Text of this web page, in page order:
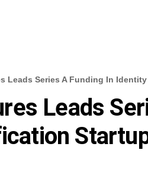
Leads Series A Funding In
Leads